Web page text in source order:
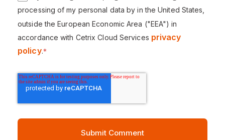
processing of my personal data by in the United States,
outside the European Economic Area ("EEA") in
accordance with Cetrix Cloud Services privacy
policy.*